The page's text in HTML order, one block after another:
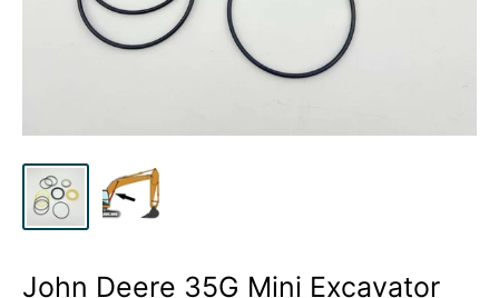
John Deere 35G Mini Excavator